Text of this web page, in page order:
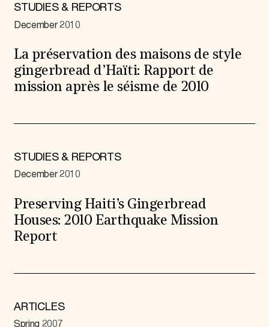
STUDIES & REPORTS
December 2010
La préservation des maisons de style
gingerbread d’Haïti: Rapport de
mission après le séisme de 2010
STUDIES & REPORTS
December 2010
Preserving Haiti’s Gingerbread
Houses: 2010 Earthquake Mission
Report
ARTICLES
Spring 2007